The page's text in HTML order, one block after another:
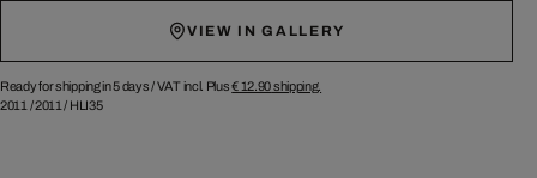
VIEW IN GALLERY
Ready for shipping in 5 days /VAT incl. Plus€ 12.90shipping.
2011 /2011 / HLI35